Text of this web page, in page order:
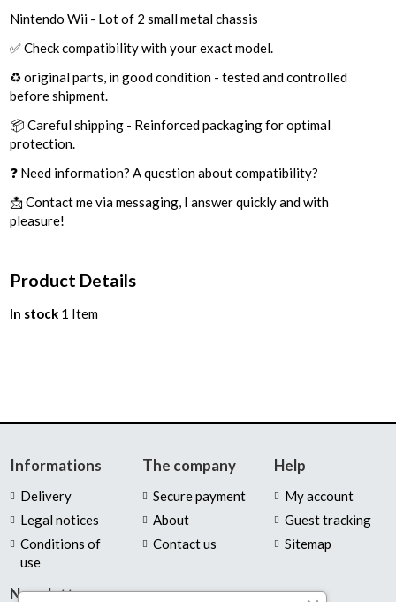
Nintendo Wii - Lot of 2 small metal chassis
✅ Check compatibility with your exact model.
♻️ original parts, in good condition - tested and controlled
before shipment.
📦 Careful shipping - Reinforced packaging for optimal
protection.
❓ Need information? A question about compatibility?
📩 Contact me via messaging, I answer quickly and with
pleasure!
Product Details
In stock 1 Item
Informations
Delivery
Legal notices
Conditions of
use
The company
Secure payment
About
Contact us
Help
My account
Guest tracking
Sitemap
Newsletter